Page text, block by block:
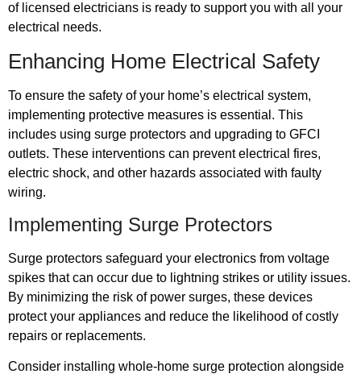
of licensed electricians is ready to support you with all your
electrical needs.
Enhancing Home Electrical Safety
To ensure the safety of your home’s electrical system,
implementing protective measures is essential. This
includes using surge protectors and upgrading to GFCI
outlets. These interventions can prevent electrical fires,
electric shock, and other hazards associated with faulty
wiring.
Implementing Surge Protectors
Surge protectors safeguard your electronics from voltage
spikes that can occur due to lightning strikes or utility issues.
By minimizing the risk of power surges, these devices
protect your appliances and reduce the likelihood of costly
repairs or replacements.
Consider installing whole-home surge protection alongside